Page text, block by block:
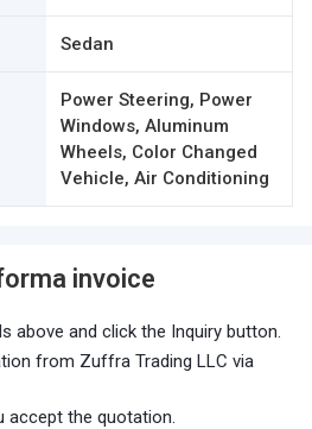
Sedan
Power Steering, Power
Windows, Aluminum
Wheels, Color Changed
Vehicle, Air Conditioning
invoice
above and click the Inquiry button.
from Zuffra Trading LLC via
accept the quotation.